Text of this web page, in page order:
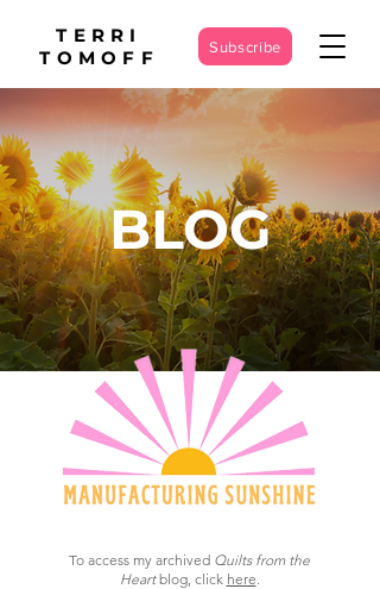
TERRI
TOMOFF
Subscribe
BLOG
To access my archived Quilts from the
Heartblog, click here.